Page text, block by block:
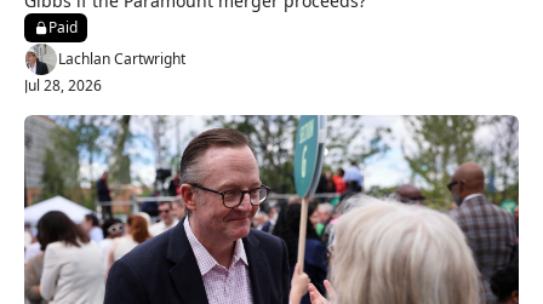
Paid
Lachlan Cartwright
Jul 28, 2026